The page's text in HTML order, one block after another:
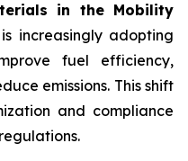
in the Mobility
increasingly adopting
fuel efficiency,
emissions. This shift
and compliance